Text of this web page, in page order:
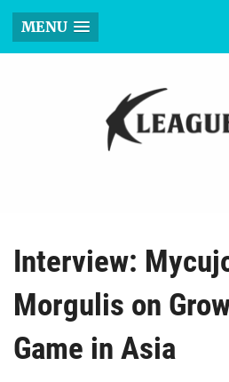
MENU
Interview:
Morgulis on
Game in Asia